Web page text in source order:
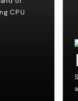
trust.